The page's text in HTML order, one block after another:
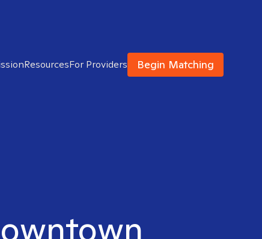
ResourcesFor Providers Begin Matching